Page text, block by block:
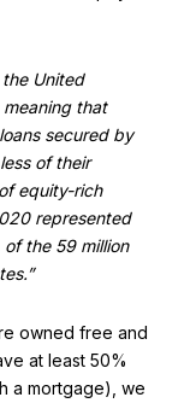
the United
that
secured by
of their
equity-rich
represented
the 59 million
owned free and
at least 50%
a mortgage), we